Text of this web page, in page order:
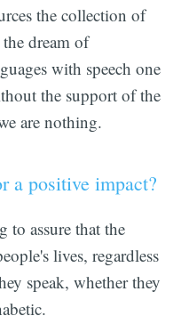
the collection of
dream of
with speech one
the support of the
are nothing.
a positive impact?
to assure that the
lives, regardless
speak, whether they